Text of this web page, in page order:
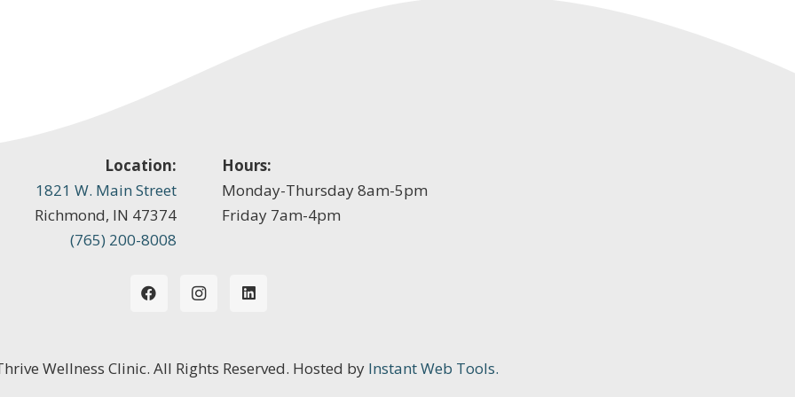
Location:
1821 W. Main Street
Richmond, IN 47374
(765) 200-8008
Hours:
Monday-Thursday 8am-5pm
Friday 7am-4pm
Wellness Clinic. All Rights Reserved. Hosted by Instant Web Tools.